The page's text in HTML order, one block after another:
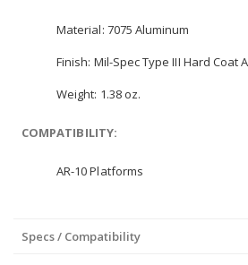
Material: 7075 Aluminum
Finish: Mil-Spec Type III Hard Coat
Weight: 1.38 oz.
COMPATIBILITY:
AR-10 Platforms
Specs / Compatibility